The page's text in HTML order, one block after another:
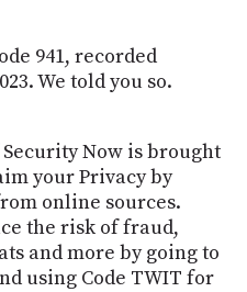
941, recorded
We told you so.
Now is brought
your Privacy by
online sources.
the risk of fraud,
and more by going to
using Code TWIT for